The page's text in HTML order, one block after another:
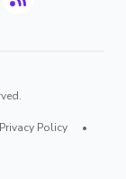
Privacy Policy
•